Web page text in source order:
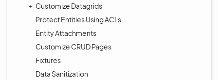
Customize Datagrids
Protect Entities Using ACLs
Entity Attachments
Customize CRUD Pages
Fixtures
Data Sanitization